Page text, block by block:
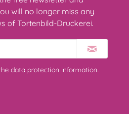
will no longer miss any
of Tortenbild-Druckerei.
data protection information.